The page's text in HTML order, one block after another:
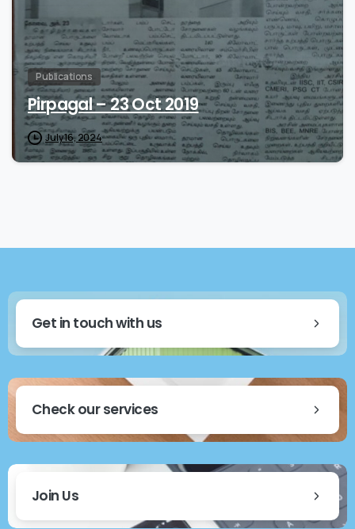
Publications
Pirpagal – 23 Oct 2019
July 16, 2024
Get in touch with us
Check our services
Join Us